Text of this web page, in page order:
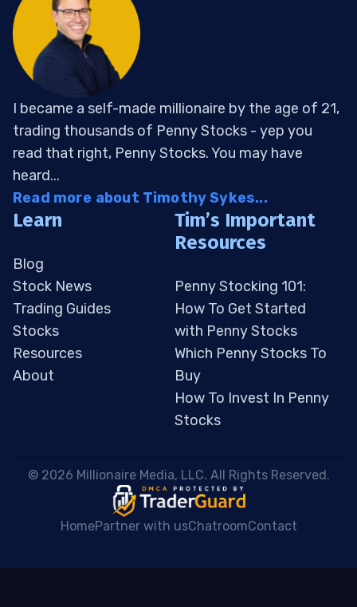
I became a self-made millionaire by the age of 21,
trading thousands of Penny Stocks - yep you
read that right, Penny Stocks. You may have
heard...
Read more about Timothy Sykes...
Learn
Blog
Stock News
Trading Guides
Stocks
Resources
About
Tim’s Important
Resources
Penny Stocking 101:
How To Get Started
with Penny Stocks
Which Penny Stocks To
Buy
How To Invest In Penny
Stocks
© 2026 Millionaire Media, LLC. All Rights Reserved.
HomePartner with usChatroomContact